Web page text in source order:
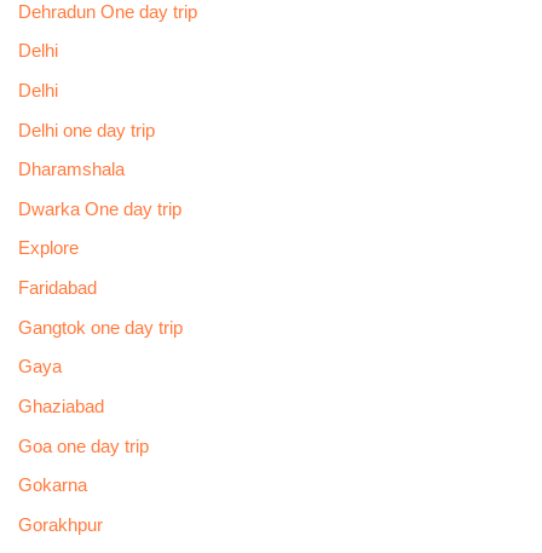
Dehradun One day trip
Delhi
Delhi
Delhi one day trip
Dharamshala
Dwarka One day trip
Explore
Faridabad
Gangtok one day trip
Gaya
Ghaziabad
Goa one day trip
Gokarna
Gorakhpur